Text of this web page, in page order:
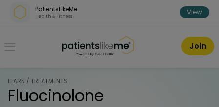
Skip over navigation
PatientsLikeMe
Health & Fitness View
PatientsLikeMe ®
Join
LEARN / TREATMENTS
Fluocinolone